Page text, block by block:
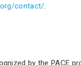
contact/.
by thePACE